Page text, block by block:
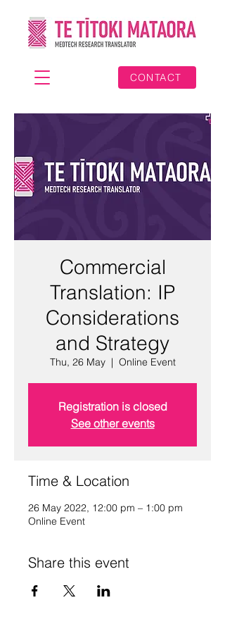
CONTACT
Commercial
Translation: IP
Considerations
and Strategy
Thu, 26 May
  |
Online Event
Registration is closed
See other events
Time & Location
26 May 2022, 12:00 pm – 1:00 pm
Online Event
Share this event